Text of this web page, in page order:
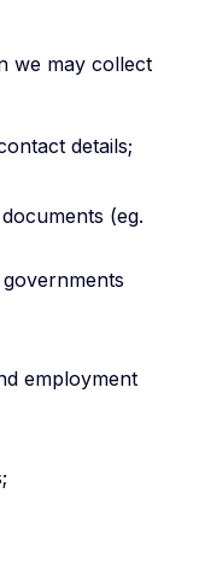
we may collect
details;
(eg.
employment